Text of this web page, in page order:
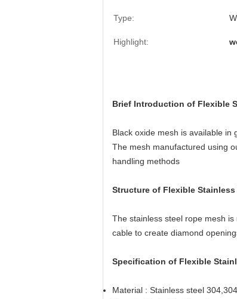
Type:
Highlight:
Brief Introduction of Flexible
Black oxide mesh is available in
The mesh manufactured using
handling methods
Structure of Flexible
The stainless steel rope mesh
cable to create diamond
Specification of Flexible
Material : Stainless steel